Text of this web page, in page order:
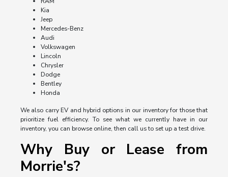
Kia
Jeep
Mercedes-Benz
Audi
Volkswagen
Lincoln
Chrysler
Dodge
Bentley
Honda
We also carry EV and hybrid options in our inventory for those that
prioritize fuel efficiency. To see what we currently have in our
inventory, you can browse online, then call us to set up a test drive.
Why Buy or Lease from
Morrie's?